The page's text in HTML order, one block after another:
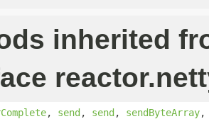
inherited
, send, send, sendByteArray